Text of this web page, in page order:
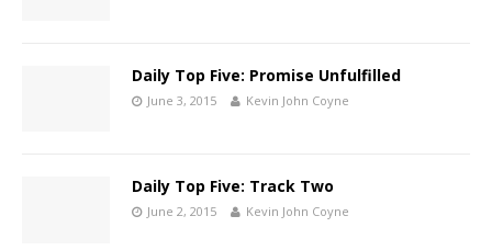
Daily Top Five: Promise Unfulfilled
June 3, 2015 Kevin John Coyne
Daily Top Five: Track Two
June 2, 2015 Kevin John Coyne